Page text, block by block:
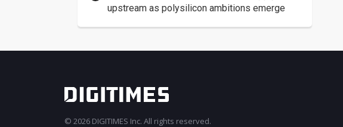
upstream as polysilicon ambitions emerge
© 2026 DIGITIMES Inc. All rights reserved.